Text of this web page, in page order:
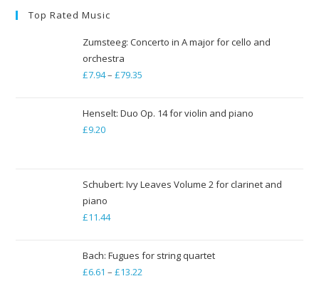
Top Rated Music
Zumsteeg: Concerto in A major for cello and
orchestra
£7.94– £79.35
£7.94
Henselt: Duo Op. 14 for violin and piano
£9.20
Schubert: Ivy Leaves Volume 2 for clarinet and
piano
£11.44
Bach: Fugues for string quartet
£6.61 – £13.22Price